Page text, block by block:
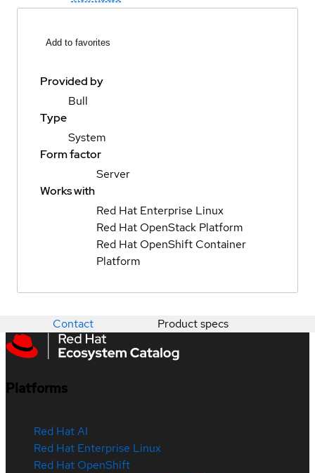
Add to favorites
Provided by
Bull
Type
System
Form factor
Server
Works with
Red Hat Enterprise Linux
Red Hat OpenStack Platform
Red Hat OpenShift Container
Platform
Contact Product specs
Platforms
Red Hat AI
Red Hat Enterprise Linux
Red Hat OpenShift